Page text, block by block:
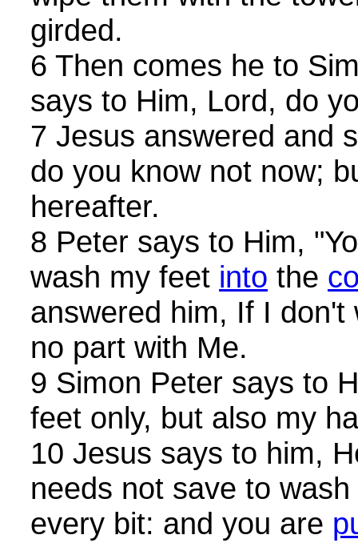
girded.
6 Then comes he to
says to Him, Lord, do
7 Jesus answered and
do you know not now;
hereafter.
8 Peter says to Him,
wash my feet into the
answered him, If I don't
no part with Me.
9 Simon Peter says to
feet only, but also my
10 Jesus says to him,
needs not save to
every bit: and you are